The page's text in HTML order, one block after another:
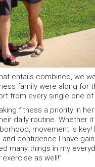
entails combined, we
family were along for
from every single one
fitness a priority in
daily routine. Whether
movement is
confidence I have
many things in my
as well!”